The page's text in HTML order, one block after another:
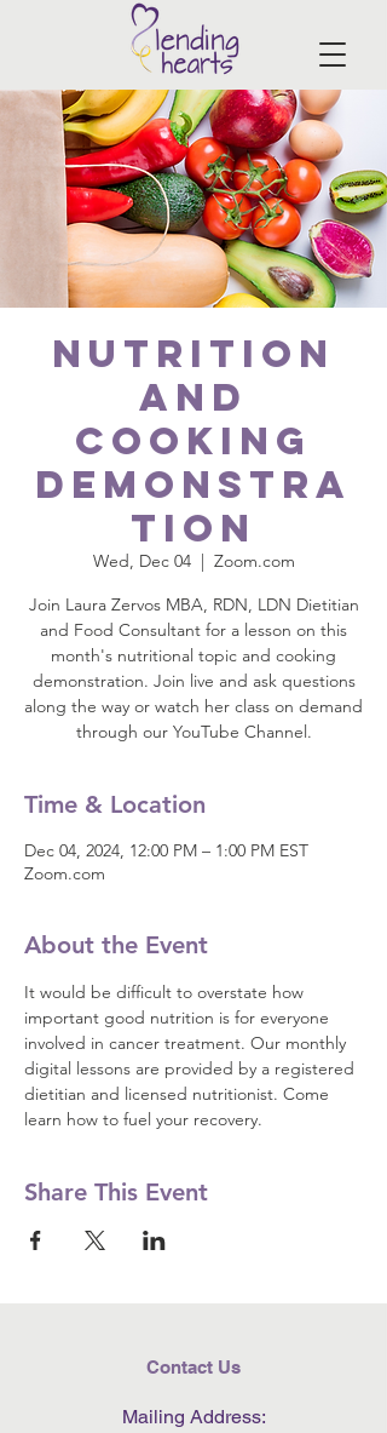
Nutrition
and
Cooking
Demonstra
tion
Wed, Dec 04
  |
Zoom.com
Join Laura Zervos MBA, RDN, LDN Dietitian
and Food Consultant for a lesson on this
month's nutritional topic and cooking
demonstration. Join live and ask questions
along the way or watch her class on demand
through our YouTube Channel.
Time & Location
Dec 04, 2024, 12:00 PM – 1:00 PM EST
Zoom.com
About the Event
It would be difficult to overstate how
important good nutrition is for everyone
involved in cancer treatment. Our monthly
digital lessons are provided by a registered
dietitian and licensed nutritionist. Come
learn how to fuel your recovery.
Share This Event
Contact Us
Mailing Address: